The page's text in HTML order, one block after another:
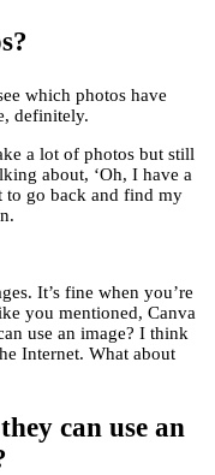
which photos have
definitely.
a lot of photos but still
about, ‘Oh, I have a
to go back and find my
It’s fine when you’re
you mentioned, Canva
use an image? I think
Internet. What about
can use an